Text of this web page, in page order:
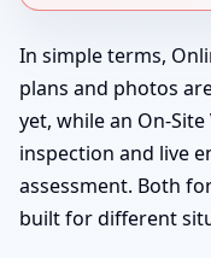
In simple terms,
plans and photos
yet, while an On-
inspection and live
assessment. Both
built for different